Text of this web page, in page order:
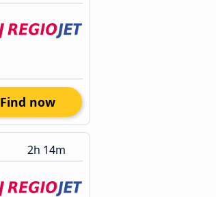
Find now
2h 14m